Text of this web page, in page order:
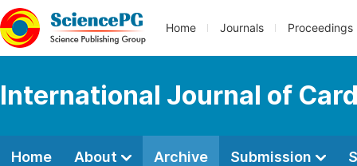
Home Journals Proceedings
International Journal of
Home About Archive Submission